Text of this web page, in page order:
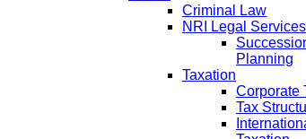
Criminal Law
NRI Legal Services
Planning
Taxation
Corporate
Tax